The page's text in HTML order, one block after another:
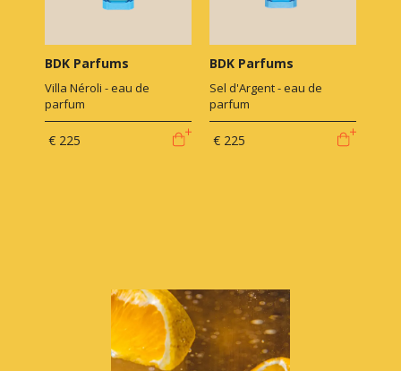
BDK Parfums
Villa Néroli - eau de
parfum
€ 225
BDK Parfums
Sel d'Argent - eau de
parfum
€ 225